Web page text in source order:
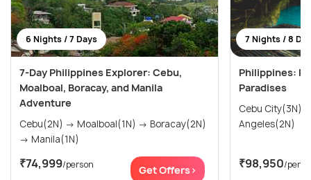
6 Nights / 7 Days
7-Day Philippines Explorer: Cebu,
Moalboal, Boracay, and Manila
Adventure
Cebu(2N) → Moalboal(1N) → Boracay(2N)
→ Manila(1N)
₹74,999/person Get Offers>
7 Nights / 8
Philippines:
Paradises
Cebu City(3N) →
Angeles(2N)
₹98,950/